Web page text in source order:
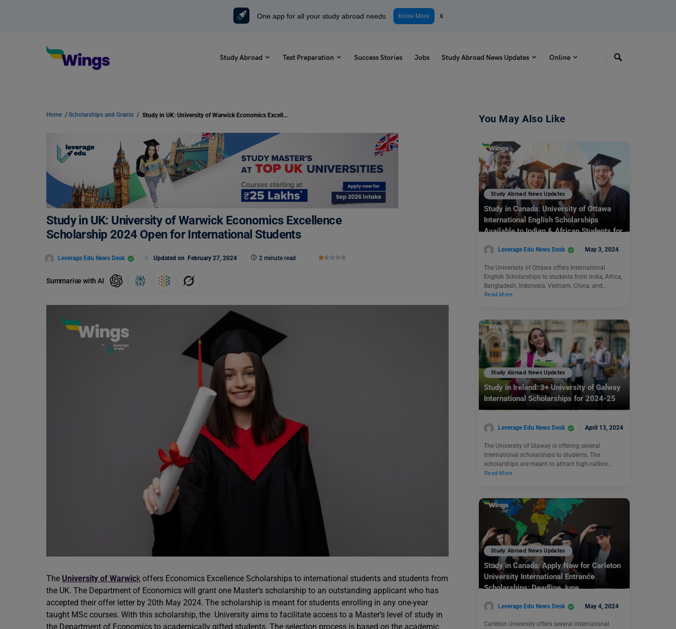
One app for all your study abroad needs Know More x
Study Abroad Test Preparation Success Stories Jobs Study Abroad News Updates Online
Home /Scholarships and Grants / Study in UK: University of Warwick Economics Excellence Scholarship 2024 Open for International Students
Study in UK: University of Warwick Economics Excellence
Scholarship 2024 Open for International Students
Leverage Edu News Desk Updated on February 27, 2024 2 minute read
Summarise with AI
The University of Warwick offers Economics Excellence Scholarships to international students and students from
the UK. The Department of Economics will grant one Master’s scholarship to an outstanding applicant who has
accepted their offer letter by 20th May 2024. The scholarship is meant for students enrolling in any one-year
taught MSc courses. With this scholarship, the University aims to facilitate access to a Master’s level of study in
the Department of Economics to academically gifted students. The selection process is based on the academic
You May Also Like
Study Abroad News Updates
Study in Canada: University of Ottawa
International English Scholarships
Available to Indian & African Students for
Leverage Edu News Desk May 3, 2024
The Univerisity of Ottawa offers International
English Scholarships to students from India, Africa,
Bangladesh, Indonesia, Vietnam, China, and…
Read More
Study Abroad News Updates
Study in Ireland: 3+ University of Galway
International Scholarships for 2024-25
Leverage Edu News Desk April 13, 2024
The University of Glaway is offering several
international scholarships to students. The
scholarships are meant to attract high-calibre…
Read More
Study Abroad News Updates
Study in Canada: Apply Now for Carleton
University International Entrance
Scholarships: Deadline June
Leverage Edu News Desk May 4, 2024
Carleton University offers several international